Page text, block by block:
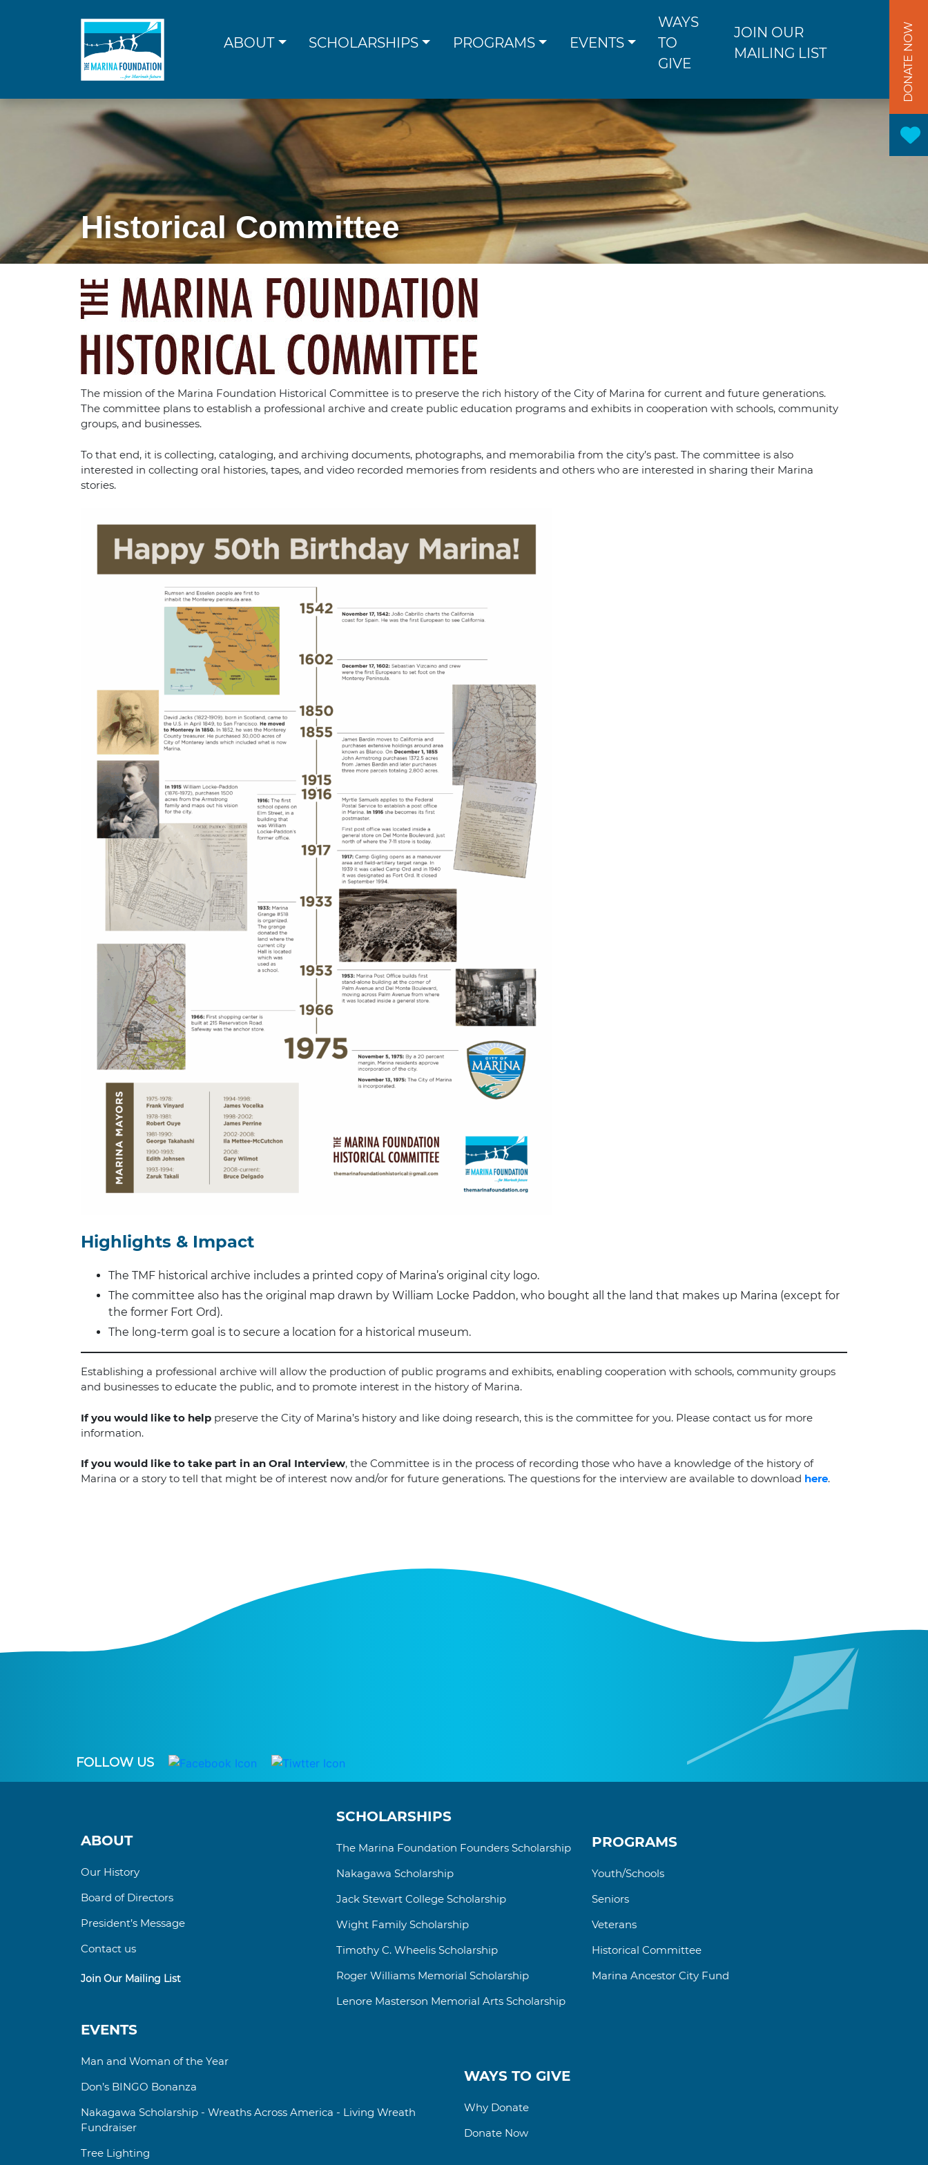
ABOUT SCHOLARSHIPS PROGRAMS EVENTS
WAYS
TO
GIVE
JOIN OUR
MAILING LIST
DONATE NOW
Historical Committee
The mission of the Marina Foundation Historical Committee is to preserve the rich history of the City of Marina for current and future generations.
The committee plans to establish a professional archive and create public education programs and exhibits in cooperation with schools, community
groups, and businesses.
To that end, it is collecting, cataloging, and archiving documents, photographs, and memorabilia from the city’s past. The committee is also
interested in collecting oral histories, tapes, and video recorded memories from residents and others who are interested in sharing their Marina
stories.
Highlights & Impact
The TMF historical archive includes a printed copy of Marina’s original city logo.
The committee also has the original map drawn by William Locke Paddon, who bought all the land that makes up Marina (except for
the former Fort Ord).
The long-term goal is to secure a location for a historical museum.
Establishing a professional archive will allow the production of public programs and exhibits, enabling cooperation with schools, community groups
and businesses to educate the public, and to promote interest in the history of Marina.
If you would like to help preserve the City of Marina’s history and like doing research, this is the committee for you. Please contact us for more
information.
If you would like to take part in an Oral Interview, the Committee is in the process of recording those who have a knowledge of the history of
Marina or a story to tell that might be of interest now and/or for future generations. The questions for the interview are available to download here.
FOLLOW US
ABOUT
Our History
Board of Directors
President’s Message
Contact us
Join Our Mailing List
SCHOLARSHIPS
The Marina Foundation Founders Scholarship
Nakagawa Scholarship
Jack Stewart College Scholarship
Wight Family Scholarship
Timothy C. Wheelis Scholarship
Roger Williams Memorial Scholarship
Lenore Masterson Memorial Arts Scholarship
PROGRAMS
Youth/Schools
Seniors
Veterans
Historical Committee
Marina Ancestor City Fund
EVENTS
Man and Woman of the Year
Don’s BINGO Bonanza
Nakagawa Scholarship - Wreaths Across America - Living Wreath
Fundraiser
Tree Lighting
WAYS TO GIVE
Why Donate
Donate Now